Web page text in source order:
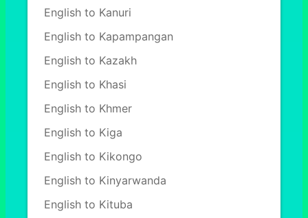
English to Kanuri
English to Kapampangan
English to Kazakh
English to Khasi
English to Khmer
English to Kiga
English to Kikongo
English to Kinyarwanda
English to Kituba